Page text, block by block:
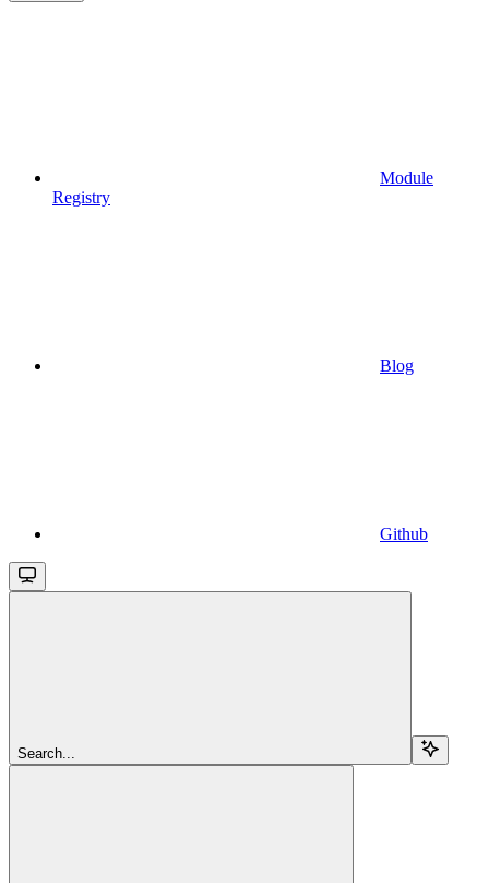
Module
Registry
Blog
Github
Search...